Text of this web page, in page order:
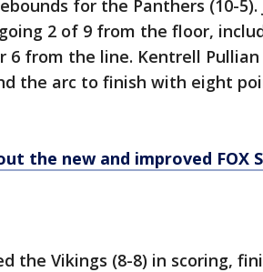
for the Panthers (10-
2 of 9 from the floor,
6 from the line. Kentrell
the arc to finish with eight
the new and improved FOX
the Vikings (8-8) in scoring,